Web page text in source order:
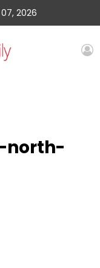
2026
north-